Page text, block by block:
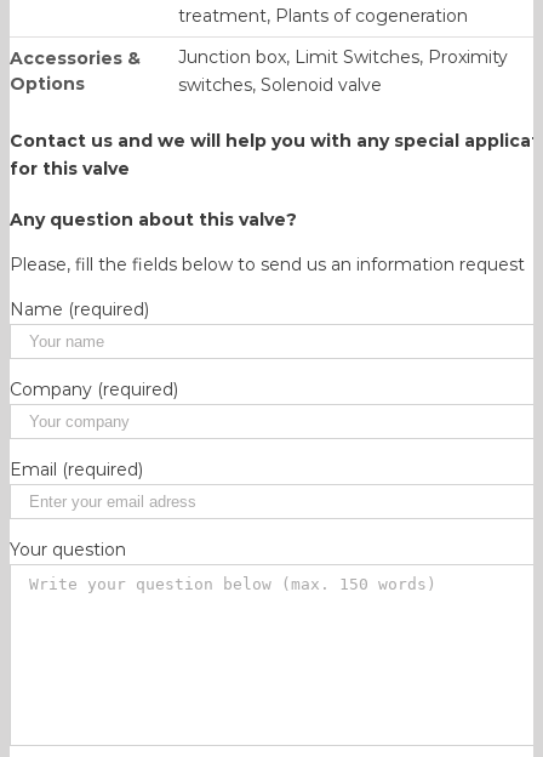
treatment, Plants of cogeneration
Accessories &
Options
Junction box, Limit Switches, Proximity
switches, Solenoid valve
Contact us and we will help you with any special
for this valve
Any question about this valve?
Please, fill the fields below to send us an information request
Name (required)
Company (required)
Email (required)
Your question